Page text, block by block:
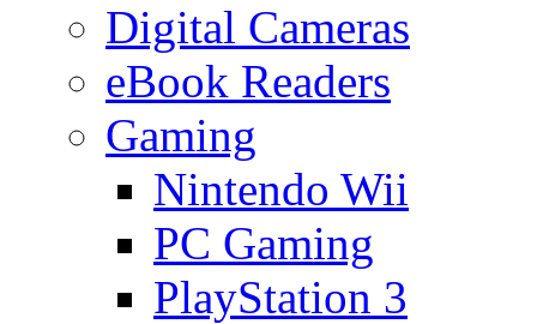
Digital Cameras
eBook Readers
Gaming
Nintendo Wii
PC Gaming
PlayStation 3